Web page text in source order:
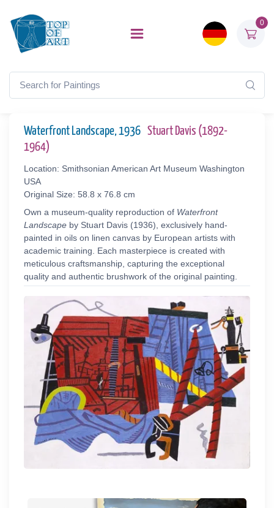
0
Waterfront Landscape, 1936 Stuart Davis (1892-
1964)
Location: Smithsonian American Art Museum Washington
USA
Original Size: 58.8 x 76.8 cm
Own a museum-quality reproduction of Waterfront
Landscape by Stuart Davis (1936), exclusively hand-
painted in oils on linen canvas by European artists with
academic training. Each masterpiece is created with
meticulous craftsmanship, capturing the exceptional
quality and authentic brushwork of the original painting.